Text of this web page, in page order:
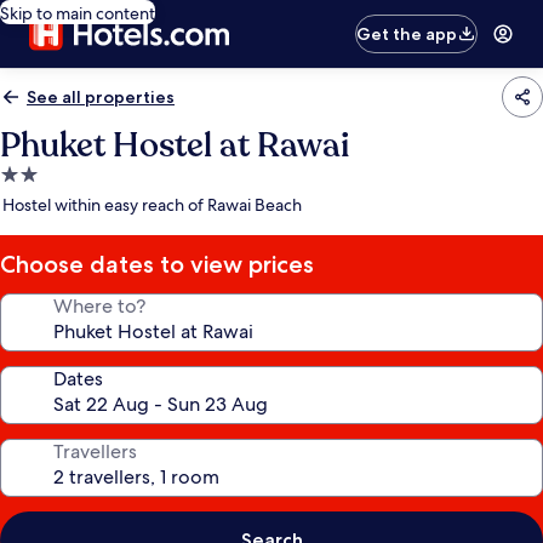
Skip to main content
Get the app
See all properties
Phuket Hostel at Rawai
2.0
star
Hostel within easy reach of Rawai Beach
Choose dates to view prices
Where to?
Dates
Travellers